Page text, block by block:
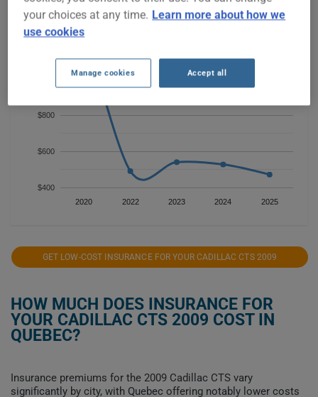
2020 2022 2023 2024 2025
$400
$600
$800
GET LOW-COST INSURANCE FOR YOUR CADILLAC CTS 2009
HOW MUCH DOES INSURANCE FOR
YOUR CADILLAC CTS 2009 COST IN
QUEBEC?
Insurance premiums for the 2009 Cadillac CTS vary
significantly by city, with Quebec offering notably lower costs
your choices at any time. Learn more about how we
use cookies
Manage cookies Accept all